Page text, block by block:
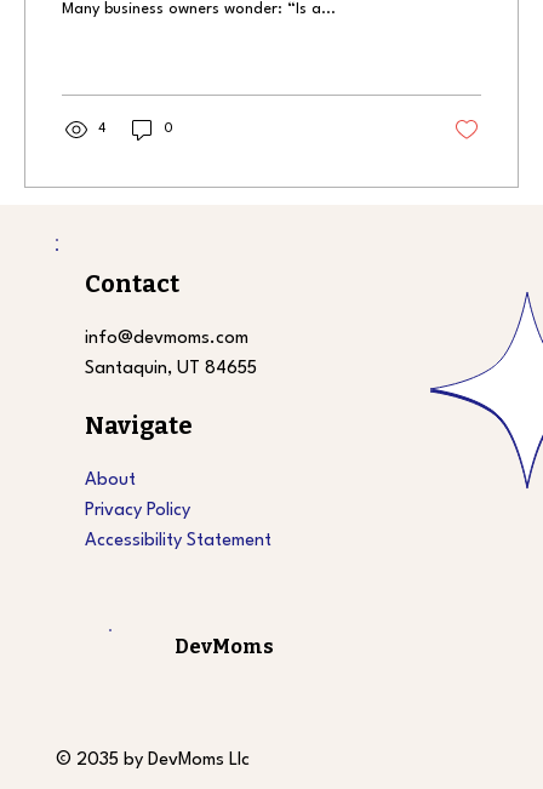
Many business owners wonder: “Is a...
4 0
Contact
info@devmoms.com
Santaquin, UT 84655
Navigate
About
Privacy Policy
Accessibility Statement
DevMoms
© 2035 by DevMoms Llc